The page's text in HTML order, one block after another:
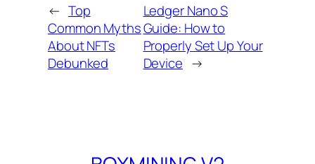
← Top
Common Myths
About NFTs
Debunked
Ledger Nano S
Guide: How to
Properly Set Up Your
Device →